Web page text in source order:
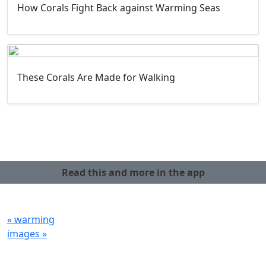
How Corals Fight Back against Warming Seas
These Corals Are Made for Walking
Read this and more in the app
« warming
images »